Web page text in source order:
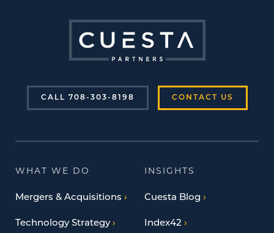
CALL 708-303-8198 CONTACT US
WHAT WE DO
Mergers & Acquisitions
Technology Strategy
INSIGHTS
Cuesta Blog
Index42